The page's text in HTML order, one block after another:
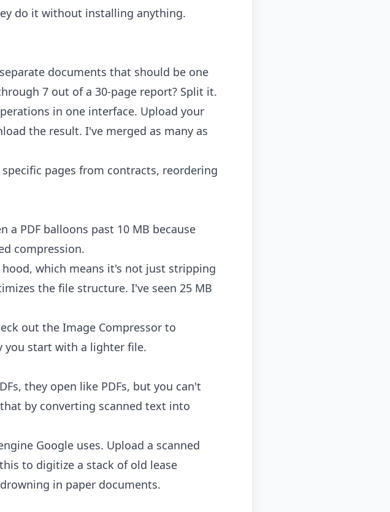
do it without installing anything.
documents that should be one
7 out of a 30-page report? Split it.
in one interface. Upload your
the result. I've merged as many as
pages from contracts, reordering
PDF balloons past 10 MB because
compression.
which means it's not just stripping
the file structure. I've seen 25 MB
out the Image Compressor to
you start with a lighter file.
they open like PDFs, but you can't
by converting scanned text into
Google uses. Upload a scanned
to digitize a stack of old lease
in paper documents.